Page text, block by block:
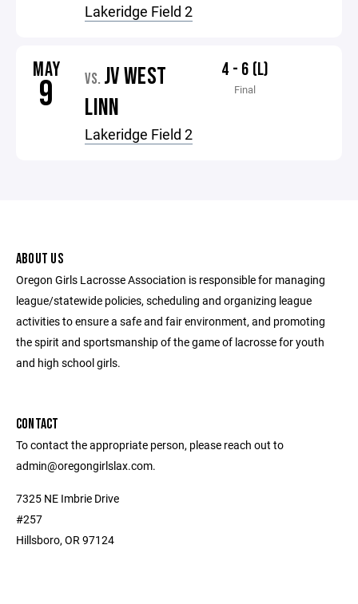
Lakeridge Field 2
MAY
9 VS. JV WEST
LINN
Lakeridge Field 2
4 - 6 (L)
Final
ABOUT US
Oregon Girls Lacrosse Association is responsible for managing
league/statewide policies, scheduling and organizing league
activities to ensure a safe and fair environment, and promoting
the spirit and sportsmanship of the game of lacrosse for youth
and high school girls.
CONTACT
To contact the appropriate person, please reach out to
admin@oregongirlslax.com.
7325 NE Imbrie Drive
#257
Hillsboro, OR 97124